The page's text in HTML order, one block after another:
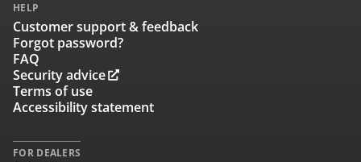
HELP
Customer support & feedback
Forgot password?
FAQ
Security advice
Terms of use
Accessibility statement
FOR DEALERS